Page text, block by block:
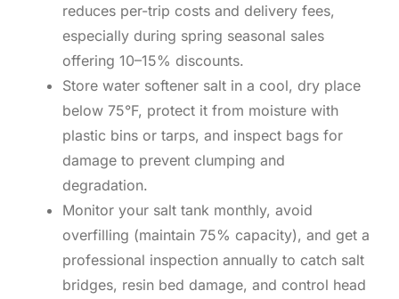
reduces per-trip costs and delivery fees,
especially during spring seasonal sales
offering 10–15% discounts.
Store water softener salt in a cool, dry place
below 75°F, protect it from moisture with
plastic bins or tarps, and inspect bags for
damage to prevent clumping and
degradation.
Monitor your salt tank monthly, avoid
overfilling (maintain 75% capacity), and get a
professional inspection annually to catch salt
bridges, resin bed damage, and control head